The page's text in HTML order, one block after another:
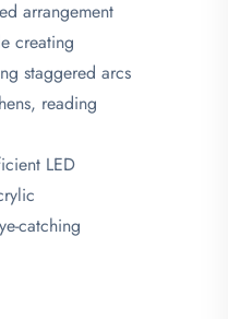
arrangement
creating
staggered arcs
reading
LED
catching